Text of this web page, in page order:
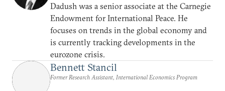
Dadush was a senior associate at the Carnegie
Endowment for International Peace. He
focuses on trends in the global economy and
is currently tracking developments in the
eurozone crisis.
Bennett Stancil
Former Research Assistant, International Economics Program